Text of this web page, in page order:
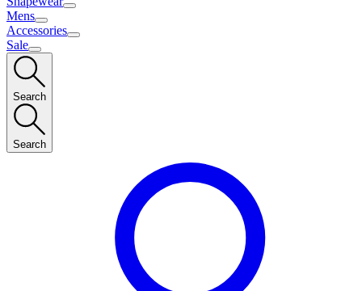
Mens
Accessories
Sale
Search
Search